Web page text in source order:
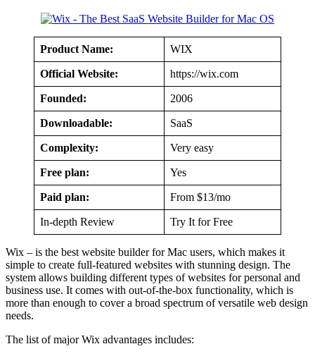
Product Name: WIX
Official Website: https://wix.com
Founded: 2006
Downloadable: SaaS
Complexity: Very easy
Free plan: Yes
Paid plan: From $13/mo
In-depth Review Try It for Free
Wix – is the best website builder for Mac users, which makes it
simple to create full-featured websites with stunning design. The
system allows building different types of websites for personal and
business use. It comes with out-of-the-box functionality, which is
more than enough to cover a broad spectrum of versatile web design
needs.
The list of major Wix advantages includes: